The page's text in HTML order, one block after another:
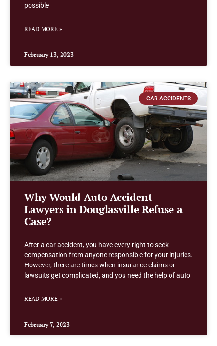
possible
READ MORE »
February 13, 2023
CAR ACCIDENTS
Why Would Auto Accident
Lawyers in Douglasville Refuse a
Case?
After a car accident, you have every right to seek
compensation from anyone responsible for your injuries.
However, there are times when insurance claims or
lawsuits get complicated, and you need the help of auto
READ MORE »
February 7, 2023